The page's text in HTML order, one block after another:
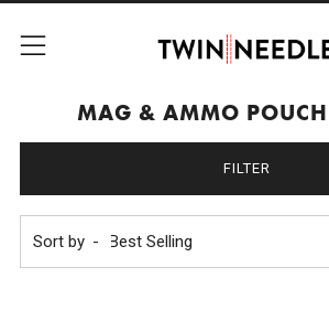
Menu
MAG & AMMO
FILTER
Sort by